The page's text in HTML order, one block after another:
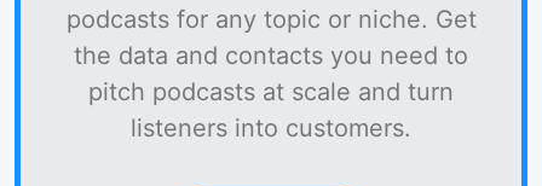
podcasts for any topic or niche. Get
the data and contacts you need to
pitch podcasts at scale and turn
listeners into customers.